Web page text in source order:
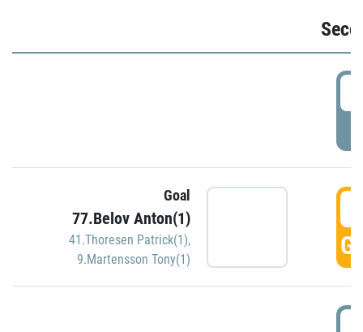
Goal
77.Belov Anton(1)
41.Thoresen Patrick(1),
9.Martensson Tony(1)